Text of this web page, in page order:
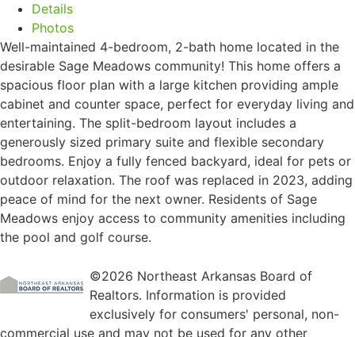
Details
Photos
Well-maintained 4-bedroom, 2-bath home located in the
desirable Sage Meadows community! This home offers a
spacious floor plan with a large kitchen providing ample
cabinet and counter space, perfect for everyday living and
entertaining. The split-bedroom layout includes a
generously sized primary suite and flexible secondary
bedrooms. Enjoy a fully fenced backyard, ideal for pets or
outdoor relaxation. The roof was replaced in 2023, adding
peace of mind for the next owner. Residents of Sage
Meadows enjoy access to community amenities including
the pool and golf course.
©2026 Northeast Arkansas Board of
Realtors. Information is provided
exclusively for consumers' personal, non-
commercial use and may not be used for any other